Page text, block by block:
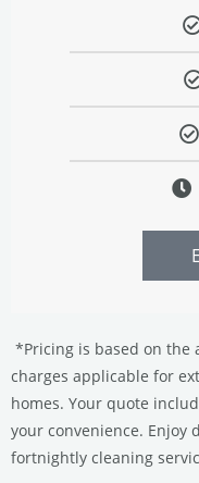
*Pricing is based on the
charges applicable for
homes. Your quote
your convenience. Enjoy
fortnightly cleaning